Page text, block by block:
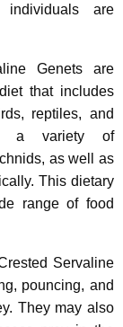
individuals are
Genets are
that includes
reptiles, and
a variety of
as well as
This dietary
range of food
Servaline
pouncing, and
They may also